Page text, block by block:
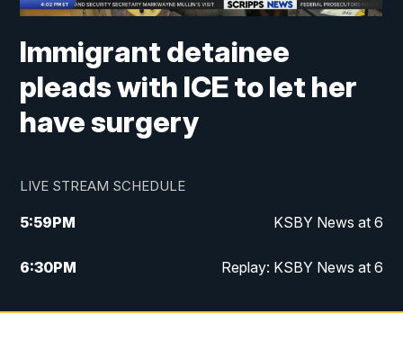
Immigrant detainee
pleads with ICE to let her
have surgery
LIVE STREAM SCHEDULE
5:59PM KSBY News at 6
6:30PM Replay: KSBY News at 6
10:59PM KSBY News at 11